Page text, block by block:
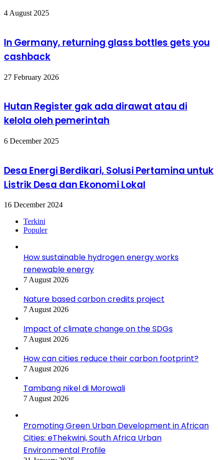
4 August 2025
In Germany, returning glass bottles gets you
cashback
27 February 2026
Hutan Register gak ada dirawat atau di
kelola oleh pemerintah
6 December 2025
Desa Energi Berdikari, Solusi Pertamina untuk
Listrik Desa dan Ekonomi Lokal
16 December 2024
Terkini
Populer
How sustainable hydrogen energy works
renewable energy
7 August 2026
Nature based carbon credits project
7 August 2026
Impact of climate change on the SDGs
7 August 2026
How can cities reduce their carbon footprint?
7 August 2026
Tambang nikel di Morowali
7 August 2026
Promoting Green Urban Development in African
Cities: eThekwini, South Africa Urban
Environmental Profile